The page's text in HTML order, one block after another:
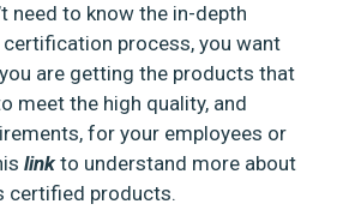
need to know the in-depth
process, you want
are getting the products that
meet the high quality, and
for your employees or
linkto understand more about
certified products.